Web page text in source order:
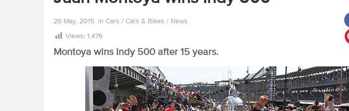
26 May, 2015 in Cars / Cars & Bikes / News
Views: 1,476
Montoya wins Indy 500 after 15 years.